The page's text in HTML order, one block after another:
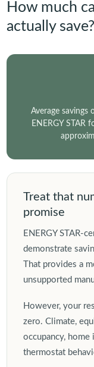
How much
actually save?
Average savings
ENERGY STAR
Treat that
promise
ENERGY STAR-
demonstrate
That provides a
unsupported
However, your
zero. Climate,
occupancy, home
thermostat